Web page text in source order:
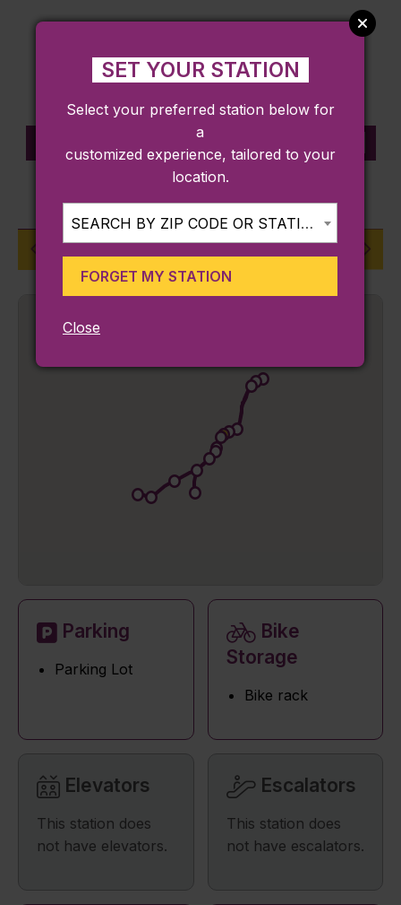
STATION INFORMATION
Dedham Corporate Center
Parking
Parking Lot
Bike
Storage
Bike rack
Elevators
This station does
not have elevators.
Escalators
This station does
not have escalators.
SET YOUR STATION
Select your preferred station below for
a
customized experience, tailored to your
location.
SEARCH BY ZIP CODE OR STATION...
FORGET MY STATION
Close